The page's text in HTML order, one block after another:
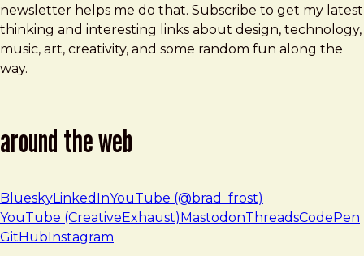
newsletter helps me do that. Subscribe to get my latest
thinking and interesting links about design, technology,
music, art, creativity, and some random fun along the
way.
around the web
BlueskyLinkedInYouTube (@brad_frost)
YouTube (CreativeExhaust) MastodonThreadsCodePen
GitHub Instagram